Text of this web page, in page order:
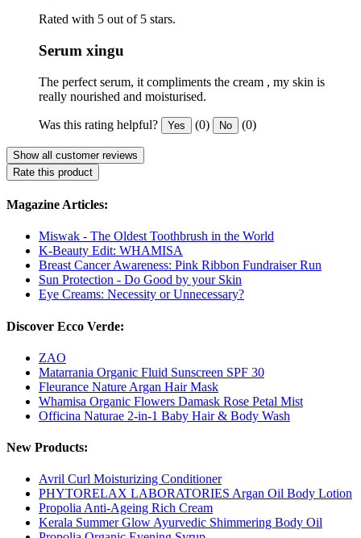
Rated with 5 out of 5 stars.
Serum xingu
The perfect serum, it compliments the cream , my skin is
really nourished and moisturised.
Was this rating helpful? Yes (0) No (0)
Show all customer reviews
Rate this product
Magazine Articles:
Miswak - The Oldest Toothbrush in the World
K-Beauty Edit: WHAMISA
Breast Cancer Awareness: Pink Ribbon Fundraiser Run
Sun Protection - Do Good by your Skin
Eye Creams: Necessity or Unnecessary?
Discover Ecco Verde:
ZAO
Matarrania Organic Fluid Sunscreen SPF 30
Fleurance Nature Argan Hair Mask
Whamisa Organic Flowers Damask Rose Petal Mist
Officina Naturae 2-in-1 Baby Hair & Body Wash
New Products:
Avril Curl Moisturizing Conditioner
PHYTORELAX LABORATORIES Argan Oil Body Lotion
Propolia Anti-Ageing Rich Cream
Kerala Summer Glow Ayurvedic Shimmering Body Oil